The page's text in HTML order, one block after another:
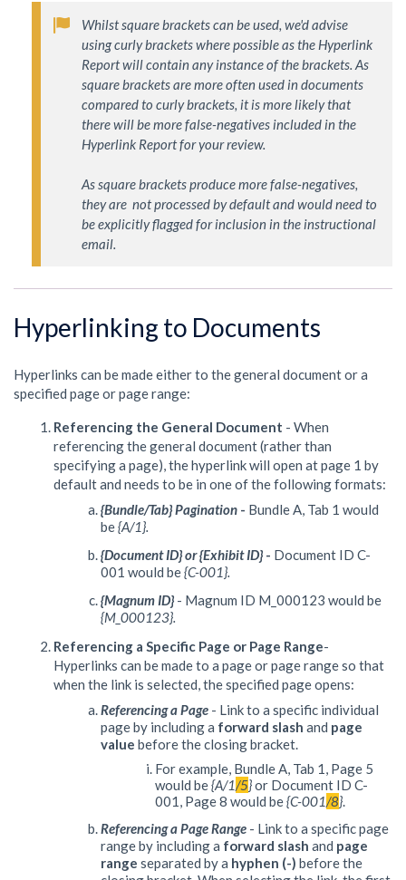
Whilst square brackets can be used, we'd advise
using curly brackets where possible as the Hyperlink
Report will contain any instance of the brackets. As
square brackets are more often used in documents
compared to curly brackets, it is more likely that
there will be more false-negatives included in the
Hyperlink Report for your review.
As square brackets produce more false-negatives,
they are  not processed by default and would need to
be explicitly flagged for inclusion in the instructional
email.
Hyperlinking to Documents
Hyperlinks can be made either to the general document or a
specified page or page range:
Referencing the General Document - When
referencing the general document (rather than
specifying a page), the hyperlink will open at page 1 by
default and needs to be in one of the following formats:
{Bundle/Tab} Pagination - Bundle A, Tab 1 would
be{A/1}.
{Document ID}or {Exhibit ID} - Document ID C-
001 would be{C-001}.
{Magnum ID} - Magnum ID M_000123 would be
{M_000123}.
Referencing a Specific Page or Page Range-
Hyperlinks can be made to a page or page range so that
when the link is selected, the specified page opens:
Referencing a Page - Link to a specific individual
page by including a forward slash and page
value before the closing bracket.
For example, Bundle A, Tab 1, Page 5
would be{A/1/5}or Document ID C-
001, Page 8 would be{C-001/8}.
Referencing a Page Range - Link to a specific page
range by including a forward slash and page
range separated by a hyphen (-) before the